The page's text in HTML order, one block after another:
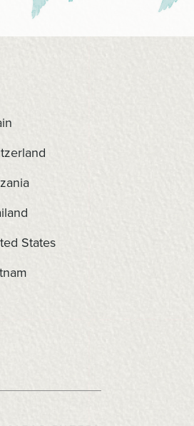
States